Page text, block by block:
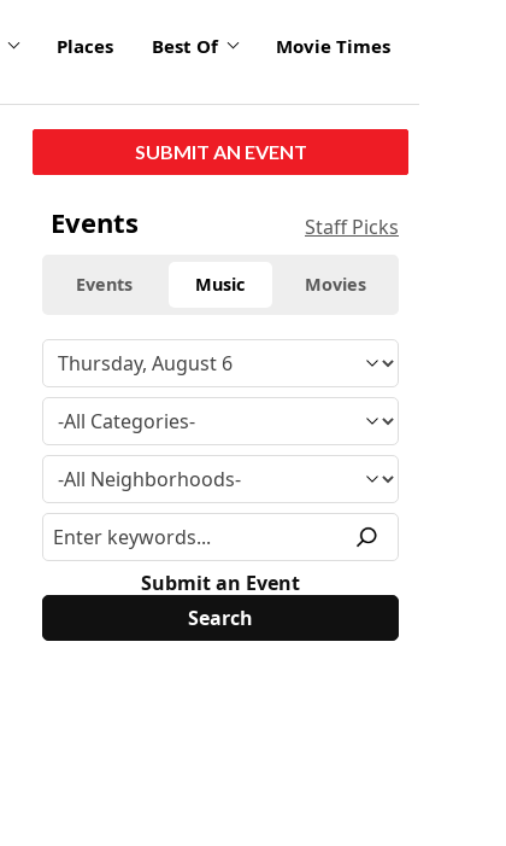
Places Best Of Movie Times
SUBMIT AN EVENT
Events Staff Picks
Events Music Movies
Submit an Event